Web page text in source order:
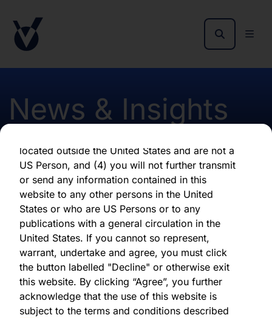
By clicking "Agree" below, you represent,
warrant, undertake and agree that (1) you have
applicable laws and regulations to receive the
information contained herein, on this domain
located outside the United States and are not a
US Person, and (4) you will not further transmit
or send any information contained in this
website to any other persons in the United
States or who are US Persons or to any
publications with a general circulation in the
United States. If you cannot so represent,
warrant, undertake and agree, you must click
the button labelled "Decline" or otherwise exit
this website. By clicking “Agree”, you further
acknowledge that the use of this website is
subject to the terms and conditions described
News & Insights
CLO Market Update Oct
2024
First published 15 October 2024
Download latest report
Share this article: